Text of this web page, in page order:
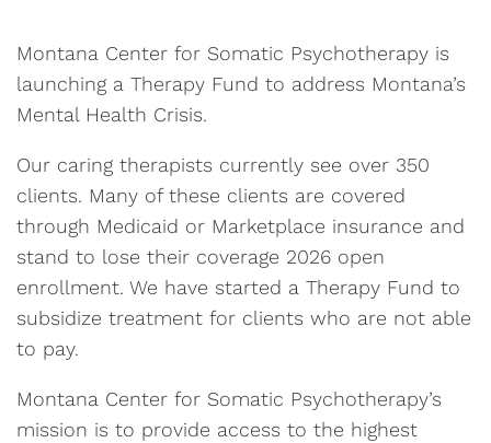
Montana Center for Somatic Psychotherapy is
launching a Therapy Fund to address Montana’s
Mental Health Crisis.
Our caring therapists currently see over 350
clients. Many of these clients are covered
through Medicaid or Marketplace insurance and
stand to lose their coverage 2026 open
enrollment. We have started a Therapy Fund to
subsidize treatment for clients who are not able
to pay.
Montana Center for Somatic Psychotherapy’s
mission is to provide access to the highest